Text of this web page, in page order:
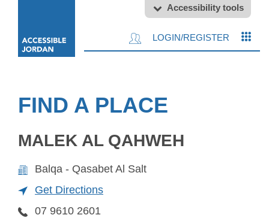
Accessibility tools
LOGIN/REGISTER
FIND A PLACE
MALEK AL QAHWEH
Balqa - Qasabet Al Salt
Get Directions
07 9610 2601